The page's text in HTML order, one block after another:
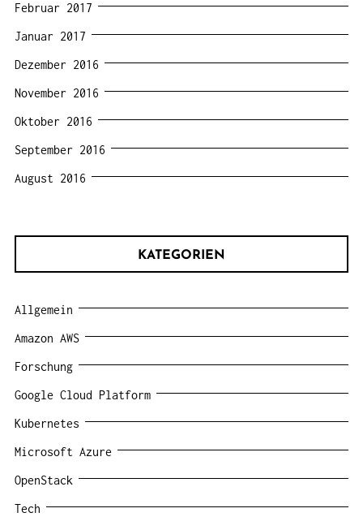
Februar 2017
Januar 2017
Dezember 2016
November 2016
Oktober 2016
September 2016
August 2016
KATEGORIEN
Allgemein
Amazon AWS
Forschung
Google Cloud Platform
Kubernetes
Microsoft Azure
OpenStack
Tech